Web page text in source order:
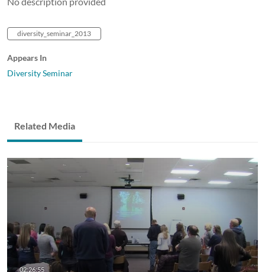
diversity_seminar_2013
Appears In
Diversity Seminar
Related Media